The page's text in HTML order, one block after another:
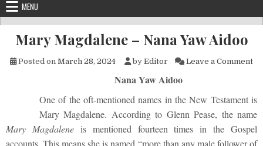
MENU
Mary Magdalene – Nana Yaw Aidoo
Posted on March 28, 2024 by Editor Leave a Commenton
Nana Yaw Aidoo
One of the oft-mentioned names in the New Testament is
Mary Magdalene. According to Glenn Pease, the name
Mary Magdaleneis mentioned fourteen times in the Gospel
accounts. This means she is named “more than any male follower of